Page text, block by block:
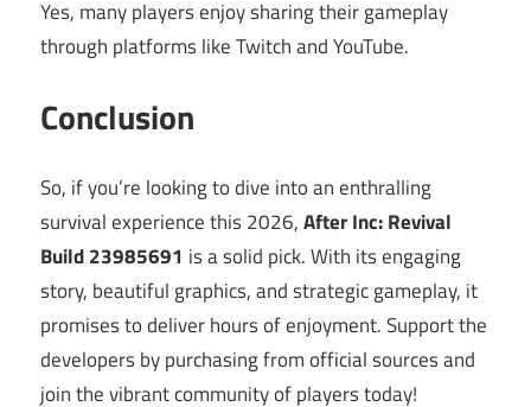
Yes, many players enjoy sharing their gameplay
through platforms like Twitch and YouTube.
Conclusion
So, if you’re looking to dive into an enthralling
survival experience this 2026,After Inc: Revival
Build 23985691 is a solid pick. With its engaging
story, beautiful graphics, and strategic gameplay, it
promises to deliver hours of enjoyment. Support the
developers by purchasing from official sources and
join the vibrant community of players today!